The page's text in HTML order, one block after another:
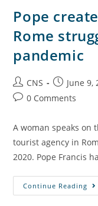
Pope
Rome
pandemic
CNS June 9,
0 Comments
A woman speaks on
tourist agency in
2020. Pope Francis
Continue Reading